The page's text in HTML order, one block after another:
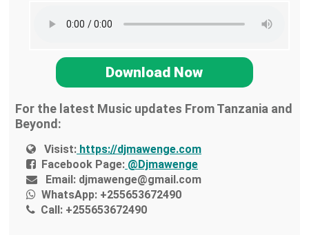
Download Now
For the latest Music updates From Tanzania and
Beyond:
Visist: https://djmawenge.com
Facebook Page: @Djmawenge
Email: djmawenge@gmail.com
WhatsApp: +255653672490
Call: +255653672490